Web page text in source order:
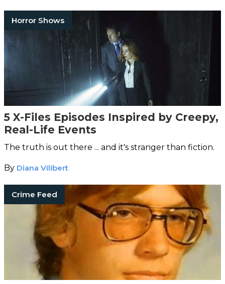
Horror Shows
5 X-Files Episodes Inspired by Creepy,
Real-Life Events
The truth is out there ... and it's stranger than fiction.
By Diana Vilibert
Crime Feed